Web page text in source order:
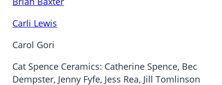
Carli Lewis
Carol Gori
Cat Spence Ceramics: Catherine Spence, Bec
Dempster, Jenny Fyfe, Jess Rea, Jill Tomlinson